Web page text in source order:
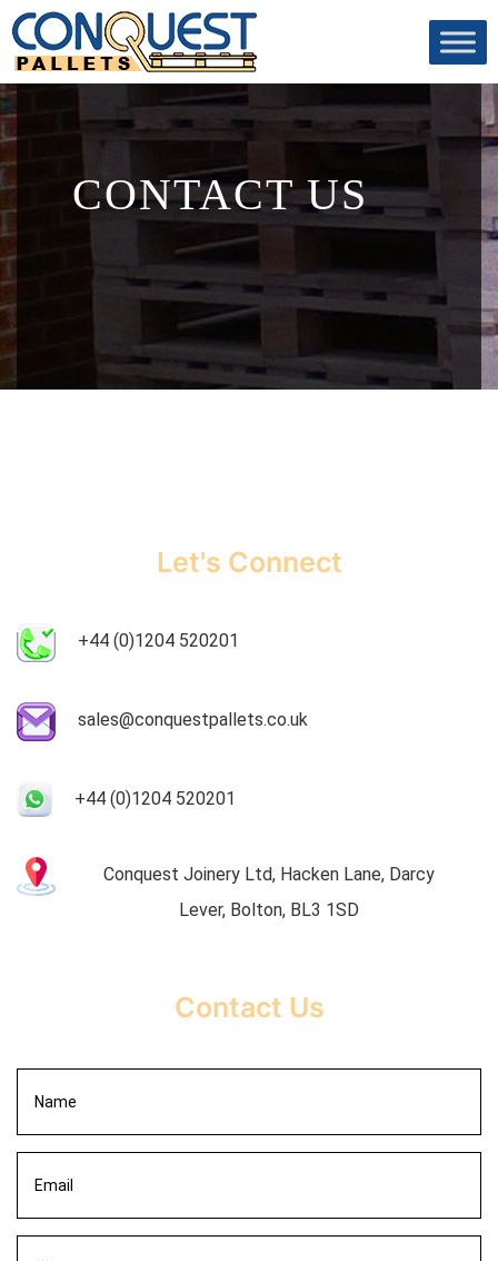
CONTACT US
Let's Connect
+44 (0)1204 520201
sales@conquestpallets.co.uk
+44 (0)1204 520201
Conquest Joinery Ltd, Hacken Lane, Darcy
Lever, Bolton, BL3 1SD
Contact Us